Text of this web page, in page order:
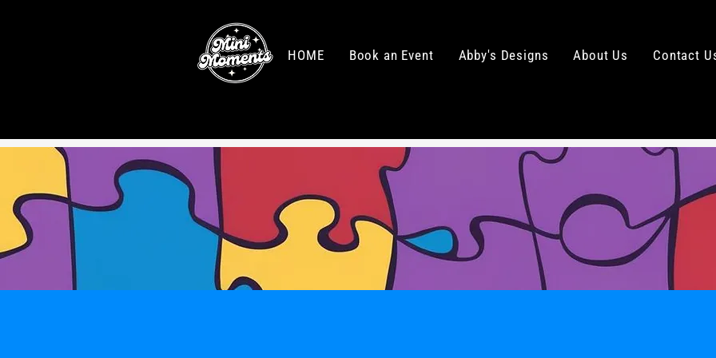
HOME Book an Event Abby's Designs About Us Contact